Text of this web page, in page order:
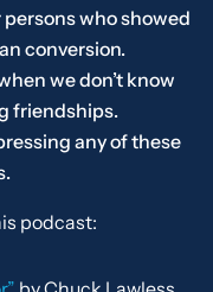
who showed
conversion.
we don’t know
friendships.
any of these
podcast: